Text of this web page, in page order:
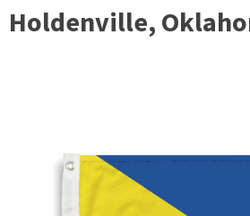
Holdenville,